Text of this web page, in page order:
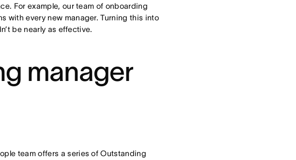
For example, our team of onboarding
with every new manager. Turning this into
be nearly as effective.
manager
team offers a series of Outstanding